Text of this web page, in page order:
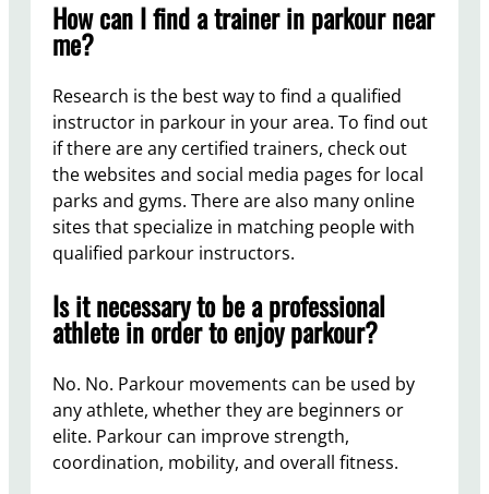
How can I find a trainer in parkour near
me?
Research is the best way to find a qualified
instructor in parkour in your area. To find out
if there are any certified trainers, check out
the websites and social media pages for local
parks and gyms. There are also many online
sites that specialize in matching people with
qualified parkour instructors.
Is it necessary to be a professional
athlete in order to enjoy parkour?
No. No. Parkour movements can be used by
any athlete, whether they are beginners or
elite. Parkour can improve strength,
coordination, mobility, and overall fitness.